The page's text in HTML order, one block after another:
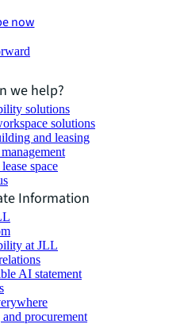
now
we help?
solutions
solutions
and leasing
space
Information
at JLL
AI statement
procurement